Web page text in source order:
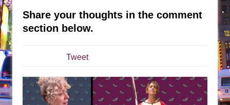
Julius Caesar (Ensemble Shakespeare
Company)
Are You Now or Have You Ever Been: An
Henry VI: A Trilogy in Two Parts
The Potluck
Share your thoughts in the comment
section below.
Tweet